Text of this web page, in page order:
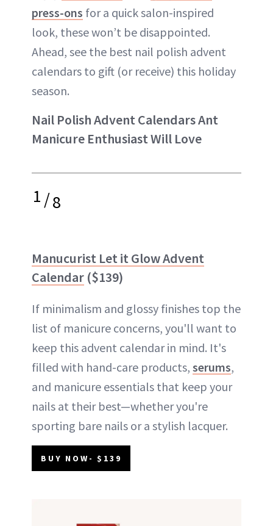
press-ons for a quick salon-inspired
look, these won’t be disappointed.
Ahead, see the best nail polish advent
calendars to gift (or receive) this holiday
season.
Nail Polish Advent Calendars Ant
Manicure Enthusiast Will Love
1/8
Manucurist Let it Glow Advent
Calendar ($139)
If minimalism and glossy finishes top the
list of manicure concerns, you'll want to
keep this advent calendar in mind. It's
filled with hand-care products, serums,
and manicure essentials that keep your
nails at their best—whether you're
sporting bare nails or a stylish lacquer.
BUY NOW- $139